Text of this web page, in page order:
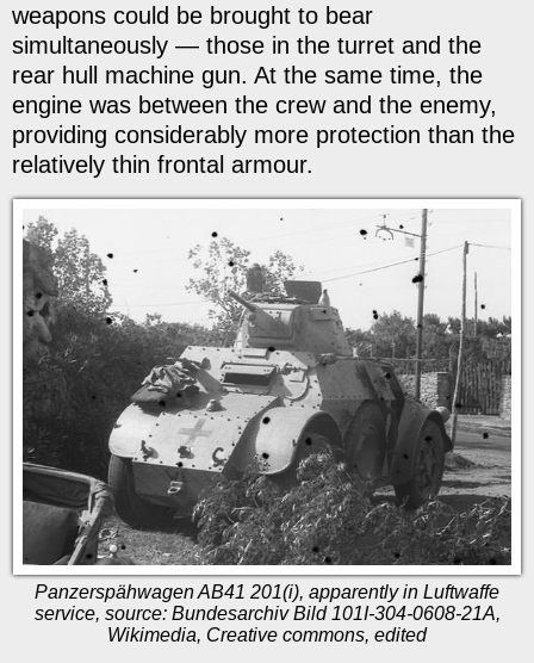
weapons could be brought to bear
simultaneously — those in the turret and the
rear hull machine gun. At the same time, the
engine was between the crew and the enemy,
providing considerably more protection than the
relatively thin frontal armour.
Panzerspähwagen AB41 201(i), apparently in Luftwaffe
service, source: Bundesarchiv Bild 101I-304-0608-21A,
Wikimedia, Creative commons, edited